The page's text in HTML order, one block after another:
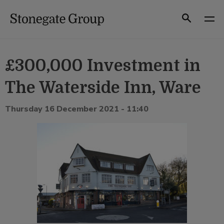
Search
£300,000 Investment in
The Waterside Inn, Ware
Thursday 16 December 2021 - 11:40